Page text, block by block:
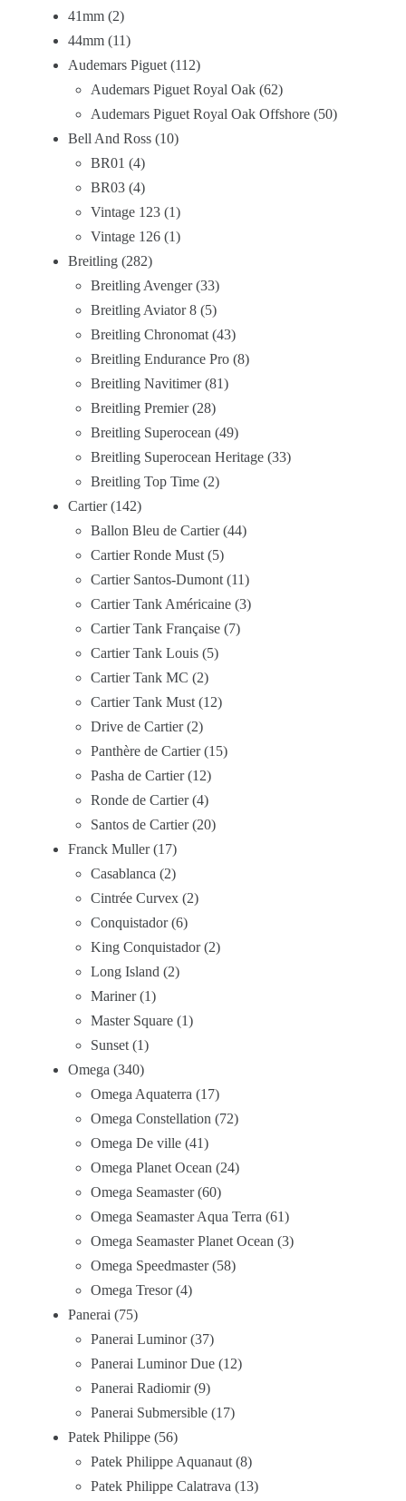
41mm 2
44mm 11
Audemars Piguet 112
Audemars Piguet Royal Oak 62
Audemars Piguet Royal Oak Offshore 50
Bell And Ross 10
BR01
4
BR03 4
Vintage 123 1
Vintage 126 1
Breitling 282
Breitling Avenger 33
Breitling Aviator 8 5
Breitling Chronomat 43
Breitling Endurance Pro 8
Breitling Navitimer 81
Breitling Premier 28
Breitling Superocean 49
Breitling Superocean Heritage 33
Breitling Top Time 2
Cartier 142
Ballon Bleu de Cartier 44
Cartier Ronde Must 5
Cartier Santos-Dumont 11
Cartier Tank Américaine 3
Cartier Tank Française 7
Cartier Tank Louis 5
Cartier Tank MC 2
Cartier Tank Must 12
Drive de Cartier 2
Panthère de Cartier 15
Pasha de Cartier 12
Ronde de Cartier 4
Santos de Cartier 20
Franck Muller 17
Casablanca 2
Cintrée Curvex 2
Conquistador 6
King Conquistador 2
Long Island 2
Mariner 1
Master Square 1
Sunset 1
Omega 340
Omega Aquaterra 17
Omega Constellation 72
Omega De ville 41
Omega Planet Ocean 24
Omega Seamaster 60
Omega Seamaster Aqua Terra 61
Omega Seamaster Planet Ocean 3
Omega Speedmaster 58
Omega Tresor 4
Panerai 75
Panerai Luminor 37
Panerai Luminor Due 12
Panerai Radiomir 9
Panerai Submersible 17
Patek Philippe 56
Patek Philippe Aquanaut 8
Patek Philippe Calatrava 13